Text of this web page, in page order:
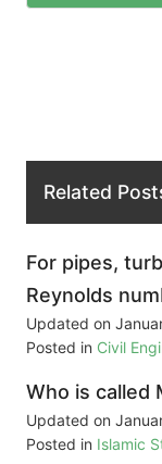
Related
For pipes,
Reynolds
Updated on
Posted in Civil
Who is called
Updated on
Posted in Islamic